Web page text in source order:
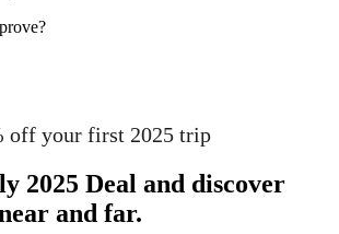
off your first 2025 trip
2025 Deal and discover
and far.